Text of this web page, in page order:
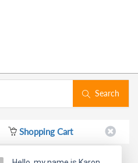
Search
Shopping Cart